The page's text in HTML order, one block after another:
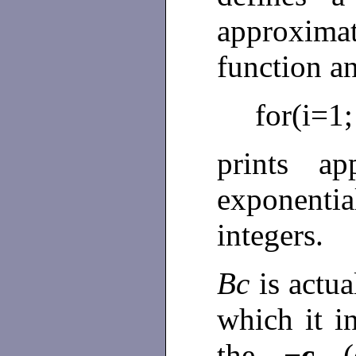
function
prints
integers.
Bc is
which it